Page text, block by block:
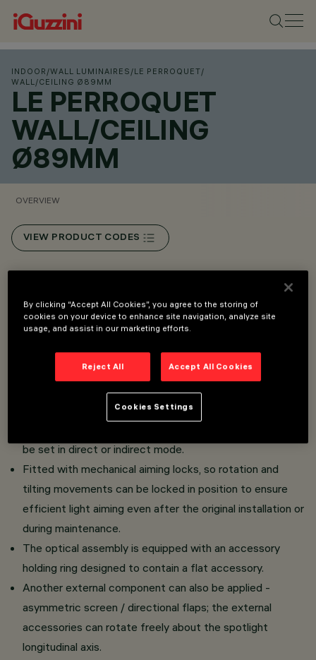
INDOOR /WALL LUMINAIRES /LE PERROQUET/
WALL/CEILING Ø89MM
LE PERROQUET
WALL/CEILING
Ø89MM
OVERVIEW
VIEW PRODUCT CODES
Wall or ceiling-mounted luminaire. High yield LED lamp
with high color rendering index.
Adjustable spotlight made of die-cast aluminium and
thermoplastic material.
Die-cast aluminium mounting base.
be set in direct or indirect mode.
Fitted with mechanical aiming locks, so rotation and
tilting movements can be locked in position to ensure
efficient light aiming even after the original installation or
during maintenance.
The optical assembly is equipped with an accessory
holding ring designed to contain a flat accessory.
Another external component can also be applied -
asymmetric screen / directional flaps; the external
accessories can rotate freely about the spotlight
longitudinal axis.
By clicking “Accept All Cookies”, you agree to the storing of
cookies on your device to enhance site navigation, analyze site
usage, and assist in our marketing efforts.
Reject All Accept All Cookies
Cookies Settings